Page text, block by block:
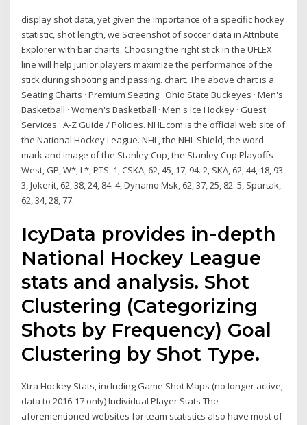
display shot data, yet given the importance of a specific hockey
statistic, shot length, we Screenshot of soccer data in Attribute
Explorer with bar charts. Choosing the right stick in the UFLEX
line will help junior players maximize the performance of the
stick during shooting and passing. chart. The above chart is a
Seating Charts · Premium Seating · Ohio State Buckeyes · Men's
Basketball · Women's Basketball · Men's Ice Hockey · Guest
Services · A-Z Guide / Policies. NHL.com is the official web site of
the National Hockey League. NHL, the NHL Shield, the word
mark and image of the Stanley Cup, the Stanley Cup Playoffs
West, GP, W*, L*, PTS. 1, CSKA, 62, 45, 17, 94. 2, SKA, 62, 44, 18, 93.
3, Jokerit, 62, 38, 24, 84. 4, Dynamo Msk, 62, 37, 25, 82. 5, Spartak,
62, 34, 28, 77.
IcyData provides in-depth
National Hockey League
stats and analysis. Shot
Clustering (Categorizing
Shots by Frequency) Goal
Clustering by Shot Type.
Xtra Hockey Stats, including Game Shot Maps (no longer active;
data to 2016-17 only) Individual Player Stats The
aforementioned websites for team statistics also have most of